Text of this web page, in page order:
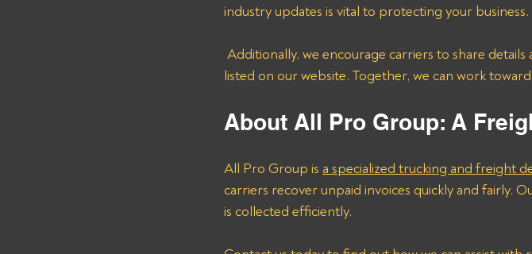
industry updates is vital to protecting your business.
listed on our website. Together, we can work
About All Pro Group: A
All Pro Group is a specialized trucking and freight
carriers recover unpaid invoices quickly and fairly.
is collected efficiently.